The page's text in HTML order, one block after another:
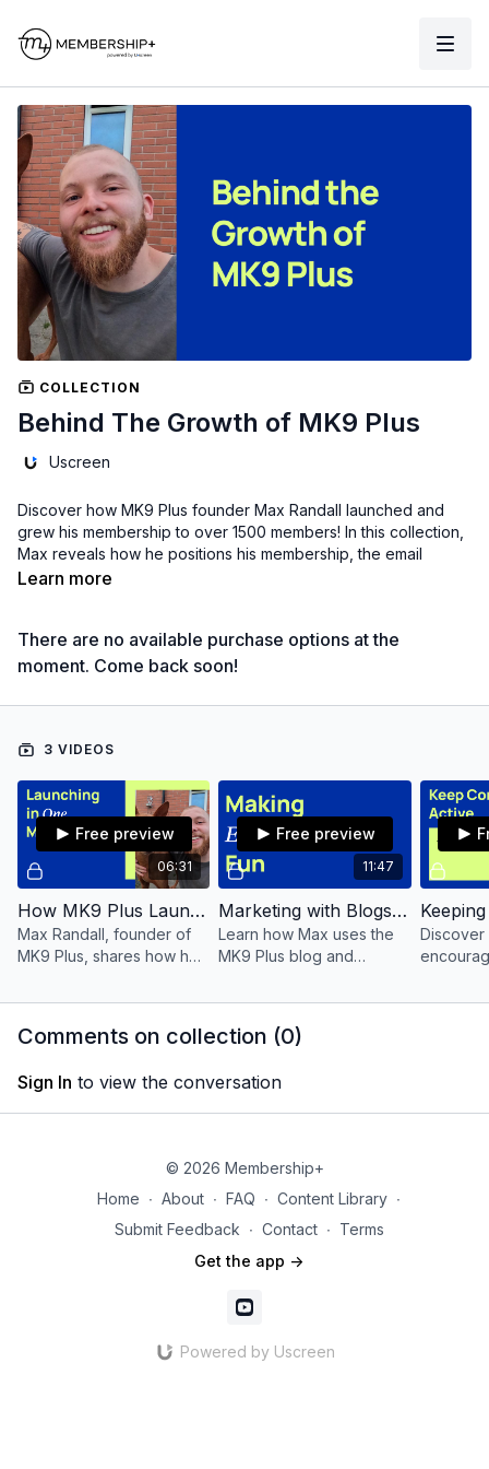
COLLECTION
Behind The Growth of MK9 Plus
Uscreen
Discover how MK9 Plus founder Max Randall launched and
grew his membership to over 1500 members! In this collection,
Max reveals how he positions his membership, the email
strategy that's NOT boring, and the secret to supercharging
Whether you'r a solo membership owner like Max or have a
whole team behind you, these strategies are actionable and
Learn more
There are no available purchase options at the
moment. Come back soon!
3 VIDEOS
06:31
Free preview
How MK9 Plus Launched
Max Randall, founder of
MK9 Plus, shares how he
in one month!
11:47
Free preview
Marketing with Blogs and Email
Learn how Max uses the
MK9 Plus blog and
to market his membership!
Discover
in the
Comments on collection (0)
Sign In to view the conversation
© 2026 Membership+
Home ∙ About ∙ FAQ ∙ Content Library ∙
Submit Feedback ∙ Contact ∙ Terms
Get the app ->
Powered by Uscreen